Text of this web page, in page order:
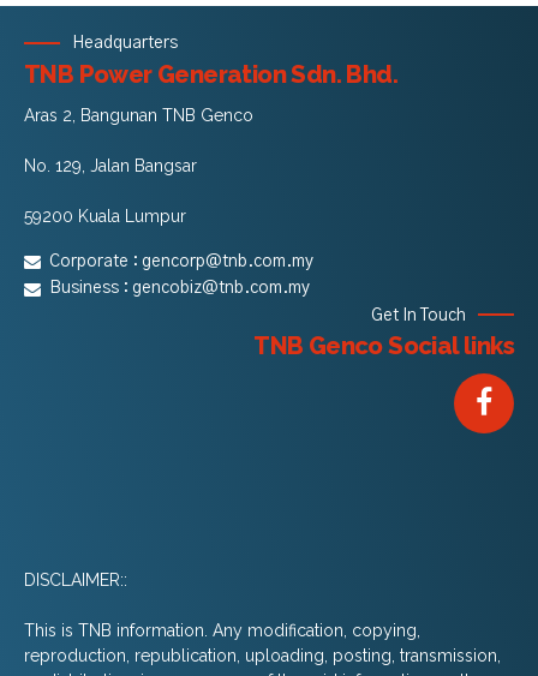
Headquarters
TNB Power Generation Sdn. Bhd.
Aras 2, Bangunan TNB Genco
No. 129, Jalan Bangsar
59200 Kuala Lumpur
Corporate : gencorp@tnb.com.my
Business : gencobiz@tnb.com.my
Get In Touch
TNB Genco Social links
DISCLAIMER::
This is TNB information. Any modification, copying,
reproduction, republication, uploading, posting, transmission,